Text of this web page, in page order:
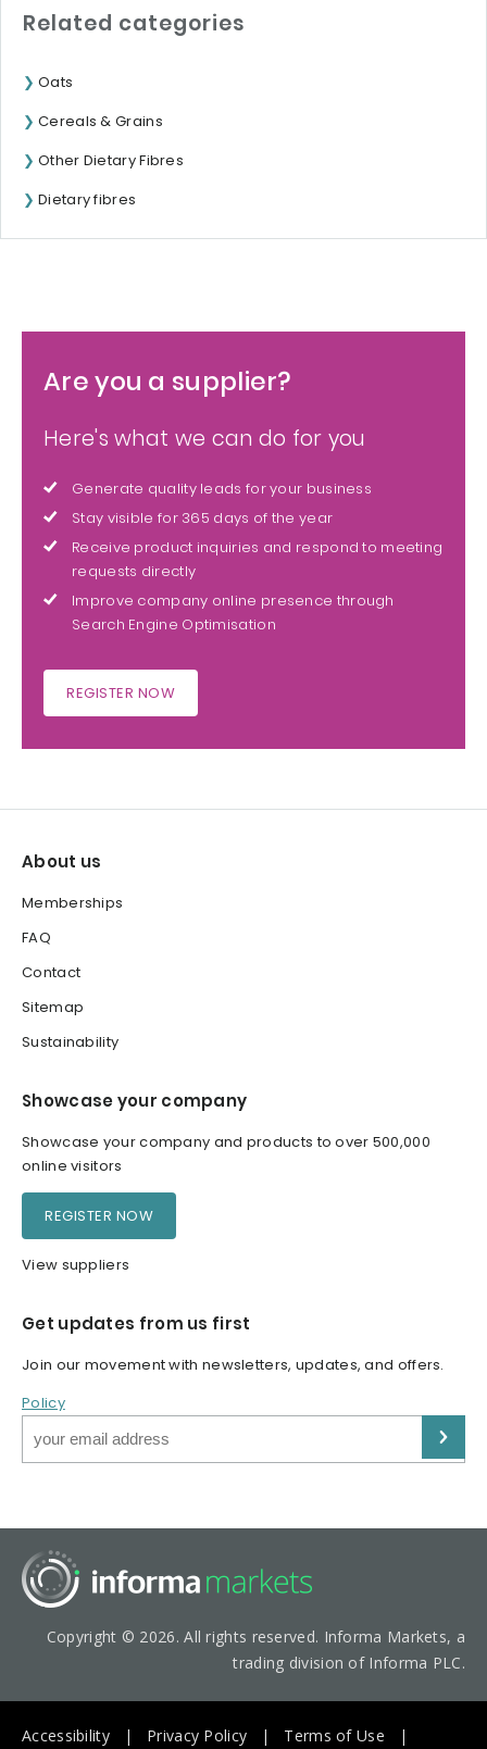
Related categories
Oats
Cereals & Grains
Other Dietary Fibres
Dietary fibres
Are you a supplier?
Here's what we can do for you
Generate quality leads for your business
Stay visible for 365 days of the year
Receive product inquiries and respond to meeting
requests directly
Improve company online presence through
Search Engine Optimisation
REGISTER NOW
About us
Memberships
FAQ
Contact
Sitemap
Sustainability
Showcase your company
Showcase your company and products to over 500,000
online visitors
REGISTER NOW
View suppliers
Get updates from us first
Join our movement with newsletters, updates, and offers.
Policy
Copyright © 2026. All rights reserved. Informa Markets, a
trading division of Informa PLC.
Accessibility Privacy Policy Terms of Use